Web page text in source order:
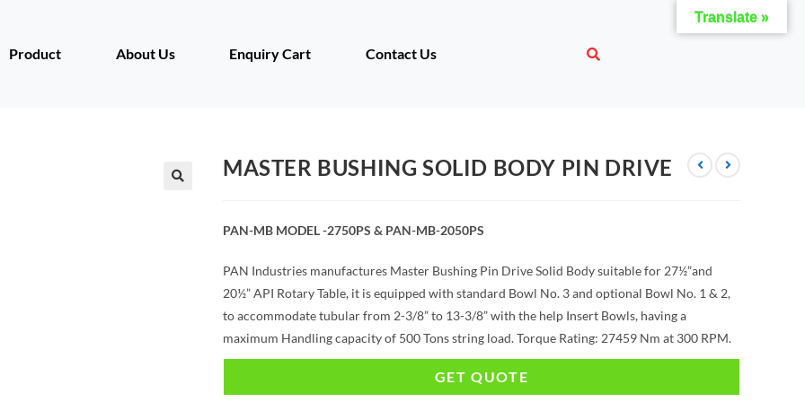
Product About Us Enquiry Cart Contact Us
MASTER BUSHING SOLID BODY PIN DRIVE
PAN-MB MODEL -2750PS & PAN-MB-2050PS
PAN Industries manufactures Master Bushing Pin Drive Solid Body suitable for 27½”and
20½” API Rotary Table, it is equipped with standard Bowl No. 3 and optional Bowl No. 1 & 2,
to accommodate tubular from 2-3/8” to 13-3/8” with the help Insert Bowls, having a
maximum Handling capacity of 500 Tons string load. Torque Rating: 27459 Nm at 300 RPM.
GET QUOTE
Translate »